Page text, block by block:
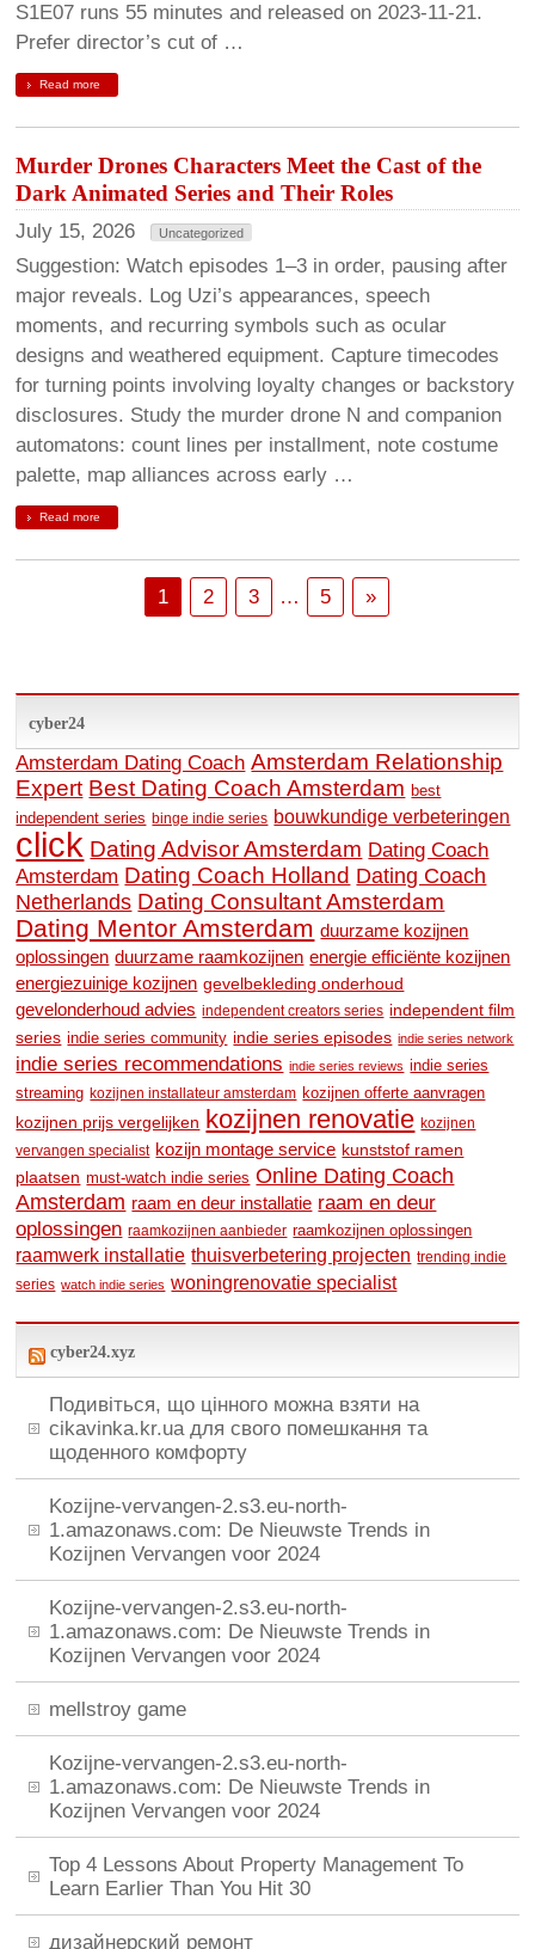
S1E07 runs 55 minutes and released on 2023-11-21.
Prefer director’s cut of …
Read more
Murder Drones Characters Meet the Cast of the
Dark Animated Series and Their Roles
July 15, 2026 Uncategorized
Suggestion: Watch episodes 1–3 in order, pausing after
major reveals. Log Uzi’s appearances, speech
moments, and recurring symbols such as ocular
designs and weathered equipment. Capture timecodes
for turning points involving loyalty changes or backstory
disclosures. Study the murder drone N and companion
automatons: count lines per installment, note costume
palette, map alliances across early …
Read more
1 2 3 … 5 »
cyber24
Amsterdam Dating Coach Amsterdam Relationship
Expert Best Dating Coach Amsterdam best
independent series binge indie series bouwkundige verbeteringen
click Dating Advisor Amsterdam Dating Coach
Amsterdam Dating Coach Holland Dating Coach
Netherlands Dating Consultant Amsterdam
Dating Mentor Amsterdam duurzame kozijnen
oplossingen duurzame raamkozijnen energie efficiënte kozijnen
energiezuinige kozijnen gevelbekleding onderhoud
gevelonderhoud advies independent creators series independent film
series indie series community indie series episodes indie series network
indie series recommendations indie series reviews indie series
streaming kozijnen installateur amsterdam kozijnen offerte aanvragen
kozijnen prijs vergelijken kozijnen renovatie kozijnen
vervangen specialist kozijn montage service kunststof ramen
plaatsen must-watch indie series Online Dating Coach
Amsterdam raam en deur installatie raam en deur
oplossingen raamkozijnen aanbieder raamkozijnen oplossingen
raamwerk installatie thuisverbetering projecten trending indie
series watch indie series woningrenovatie specialist
cyber24.xyz
Подивіться, що цінного можна взяти на
cikavinka.kr.ua для свого помешкання та
щоденного комфорту
Kozijne-vervangen-2.s3.eu-north-
1.amazonaws.com: De Nieuwste Trends in
Kozijnen Vervangen voor 2024
Kozijne-vervangen-2.s3.eu-north-
1.amazonaws.com: De Nieuwste Trends in
Kozijnen Vervangen voor 2024
mellstroy game
Kozijne-vervangen-2.s3.eu-north-
1.amazonaws.com: De Nieuwste Trends in
Kozijnen Vervangen voor 2024
Top 4 Lessons About Property Management To
Learn Earlier Than You Hit 30
дизайнерский ремонт